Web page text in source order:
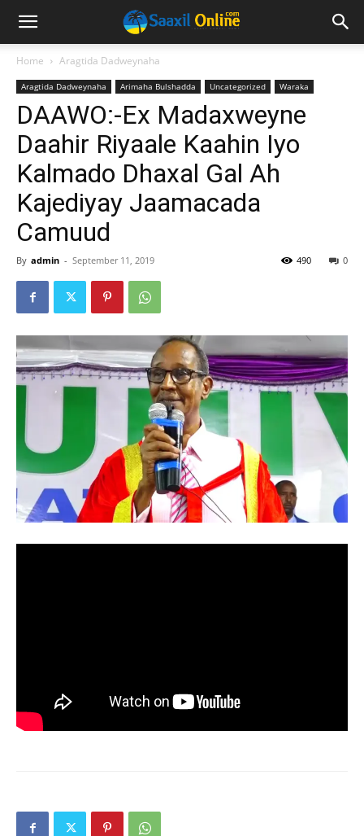
Home Aragtida Dadweynaha
Aragtida Dadweynaha Arimaha Bulshadda Uncategorized Waraka
DAAWO:-Ex Madaxweyne
Daahir Riyaale Kaahin Iyo
Kalmado Dhaxal Gal Ah
Kajediyay Jaamacada
Camuud
By admin - September 11, 2019 0
490